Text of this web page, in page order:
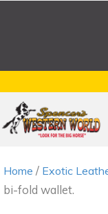
Home / Exotic
bi-fold wallet.